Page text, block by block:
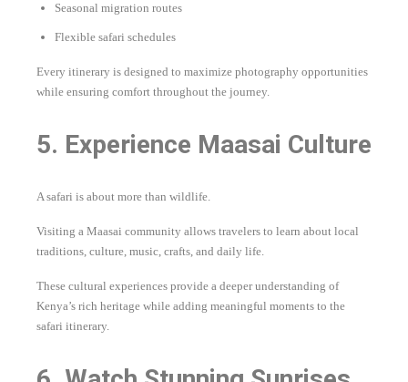
Seasonal migration routes
Flexible safari schedules
Every itinerary is designed to maximize photography opportunities
while ensuring comfort throughout the journey.
5. Experience Maasai Culture
A safari is about more than wildlife.
Visiting a Maasai community allows travelers to learn about local
traditions, culture, music, crafts, and daily life.
These cultural experiences provide a deeper understanding of
Kenya’s rich heritage while adding meaningful moments to the
safari itinerary.